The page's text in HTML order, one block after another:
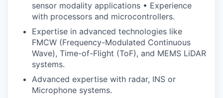
sensor modality applications • Experience
with processors and microcontrollers.
Expertise in advanced technologies like
FMCW (Frequency-Modulated Continuous
Wave), Time-of-Flight (ToF), and MEMS LiDAR
systems.
Advanced expertise with radar, INS or
Microphone systems.